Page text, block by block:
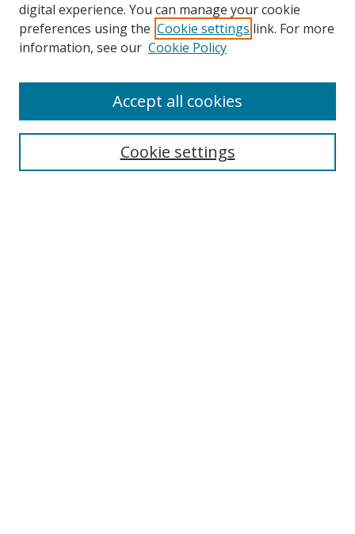
Search
digital experience. You can manage your cookie
preferences using the Cookie settings link. For more
information, see our Cookie Policy
Cookie settings
Accept all cookies